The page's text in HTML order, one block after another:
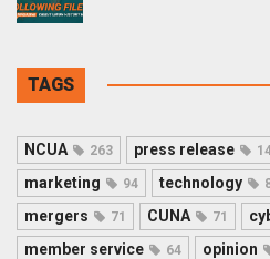
TAGS
NCUA 263 press release
marketing 94 technology
mergers 71 CUNA 71
member service 64 opinion